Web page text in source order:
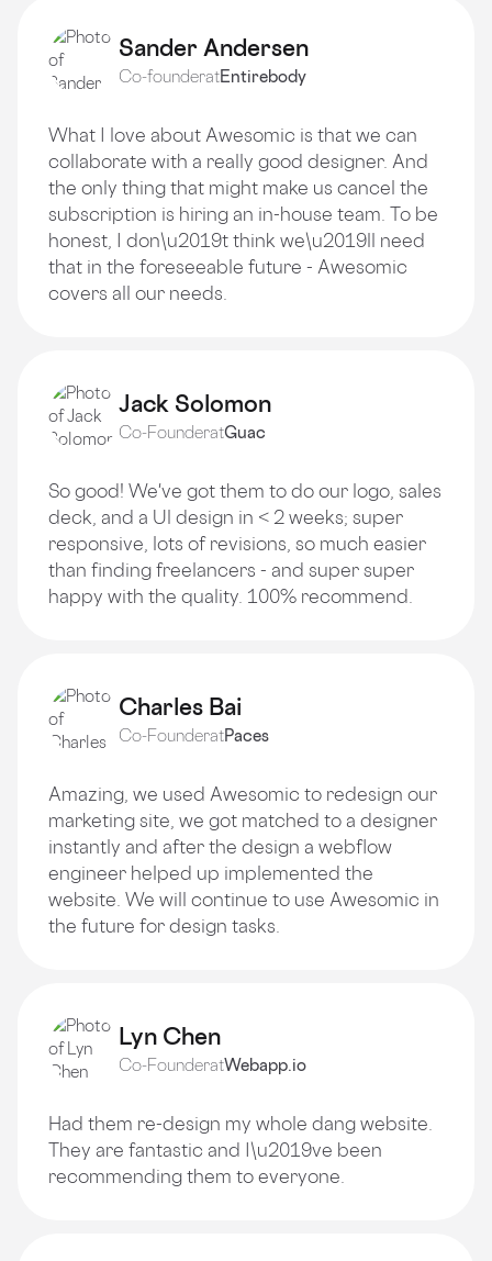
Sander Andersen
Co-founderatEntirebody
What I love about Awesomic is that we can
collaborate with a really good designer. And
the only thing that might make us cancel the
subscription is hiring an in-house team. To be
honest, I don\u2019t think we\u2019ll need
that in the foreseeable future - Awesomic
covers all our needs.
Jack Solomon
Co-FounderatGuac
So good! We've got them to do our logo, sales
deck, and a Ul design in < 2 weeks; super
responsive, lots of revisions, so much easier
than finding freelancers - and super super
happy with the quality. 100% recommend.
Charles Bai
Co-FounderatPaces
Amazing, we used Awesomic to redesign our
marketing site, we got matched to a designer
instantly and after the design a webflow
engineer helped up implemented the
website. We will continue to use Awesomic in
the future for design tasks.
Lyn Chen
Co-FounderatWebapp.io
Had them re-design my whole dang website.
They are fantastic and I\u2019ve been
recommending them to everyone.